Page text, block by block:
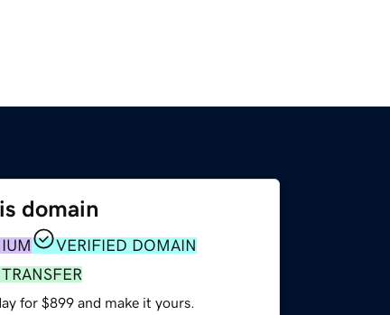
domain
VERIFIED DOMAIN
for $899 and make it yours.